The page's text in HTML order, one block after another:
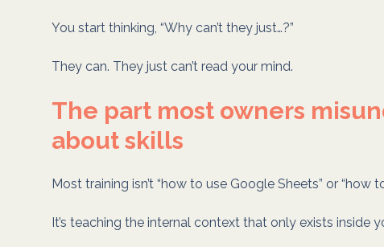
You start thinking, “Why can’t they just…?”
They can. They just can’t read your mind.
The part most owners
about skills
Most training isn’t “how to use Google Sheets” or “how
It’s teaching the internal context that only exists inside